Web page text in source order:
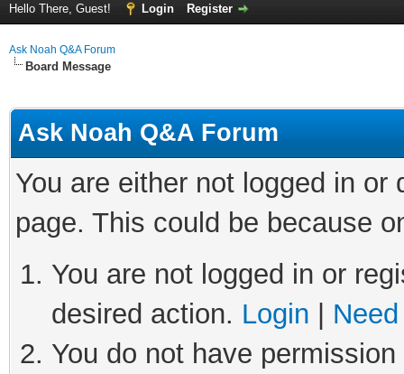
Hello There, Guest! Login Register
Ask Noah Q&A Forum
Board Message
Ask Noah Q&A Forum
You are either not logged in
page. This could be because
You are not logged in or
desired action. Login
You do not have